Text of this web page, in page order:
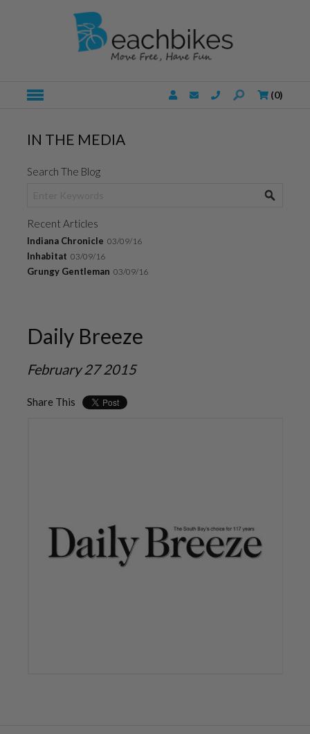
(0)
IN THE MEDIA
Search The Blog
Recent Articles
Indiana Chronicle 03/09/16
Inhabitat 03/09/16
Grungy Gentleman 03/09/16
Daily Breeze
February 27 2015
Share This